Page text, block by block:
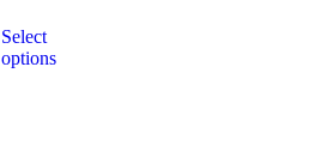
Select
options